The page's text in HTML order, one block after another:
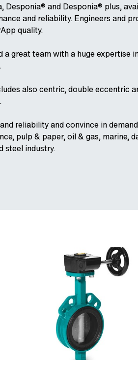
Desponia® and Desponia® plus,
and reliability. Engineers and
quality.
a great team with a huge
also centric, double eccentric
reliability and convince in
pulp & paper, oil & gas, marine,
steel industry.